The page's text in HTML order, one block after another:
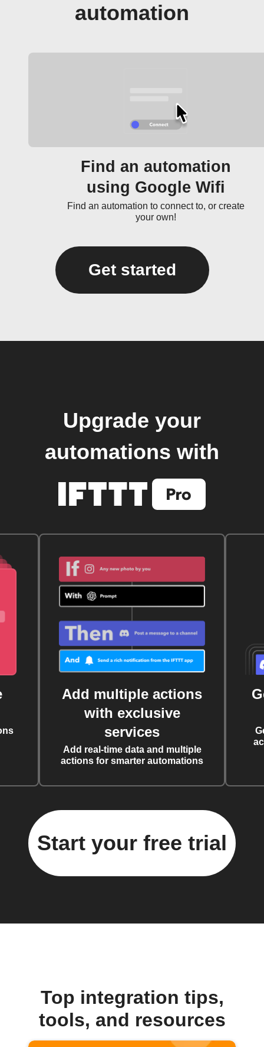
automation
Find an automation
using Google Wifi
Find an automation to connect to, or create
your own!
Get started
Upgrade your
automations with
Add multiple actions
with exclusive
services
Add real-time data and multiple
actions for smarter automations
Start your free trial
Top integration tips,
tools, and resources